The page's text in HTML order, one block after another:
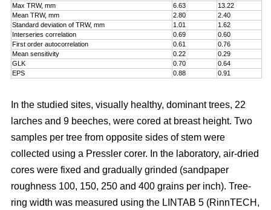
Max TRW, mm
6.63
13.22
Mean TRW, mm
2.80
2.40
Standard deviation of TRW, mm
1.01
1.62
Interseries correlation
0.69
0.60
First order autocorrelation
0.61
0.76
Mean sensitivity
0.22
0.29
GLK
0.70
0.64
EPS
0.88 0.91
In the studied sites, visually healthy, dominant trees, 22
larches and 9 beeches, were cored at breast height. Two
samples per tree from opposite sides of stem were
collected using a Pressler corer. In the laboratory, air-dried
cores were fixed and gradually grinded (sandpaper
roughness 100, 150, 250 and 400 grains per inch). Tree-
ring width was measured using the LINTAB 5 (RinnTECH,